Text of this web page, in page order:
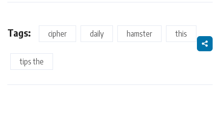
Tags: cipher daily hamster this
tips the